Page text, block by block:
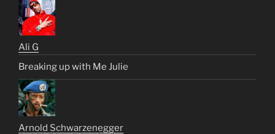
Ali G
Breaking up with Me Julie
Arnold Schwarzenegger